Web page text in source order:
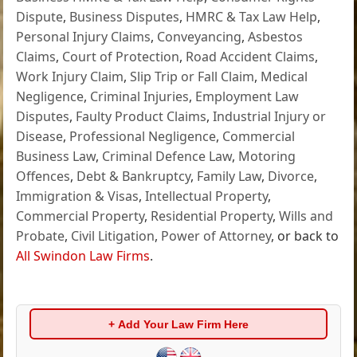
Dispute, Business Disputes, HMRC & Tax Law Help,
Personal Injury Claims, Conveyancing,Asbestos
Claims, Court of Protection, Road Accident Claims,
Work Injury Claim,Slip Trip or Fall Claim, Medical
Negligence, Criminal Injuries, Employment Law
Disputes, Faulty Product Claims,Industrial Injury or
Disease, Professional Negligence, Commercial
Business Law, Criminal Defence Law, Motoring
Offences, Debt & Bankruptcy, Family Law, Divorce,
Immigration & Visas,Intellectual Property,
Commercial Property, Residential Property,Wills and
Probate, Civil Litigation, Power of Attorney, or back to
All Swindon Law Firms.
+ Add Your Law Firm Here